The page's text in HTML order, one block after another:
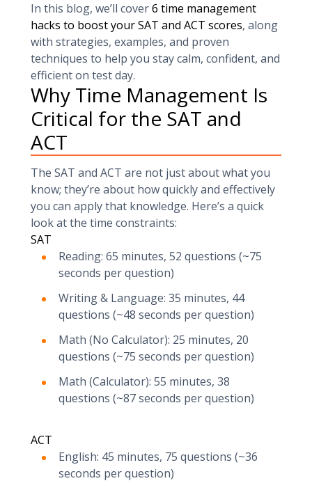
In this blog, we’ll cover6 time management
hacks to boost your SAT and ACT scores, along
with strategies, examples, and proven
techniques to help you stay calm, confident, and
efficient on test day.
Why Time Management Is
Critical for the SAT and
ACT
The SAT and ACT are not just about what you
know; they’re about how quickly and effectively
you can apply that knowledge. Here’s a quick
look at the time constraints:
SAT
Reading: 65 minutes, 52 questions (~75
seconds per question)
Writing & Language: 35 minutes, 44
questions (~48 seconds per question)
Math (No Calculator): 25 minutes, 20
questions (~75 seconds per question)
Math (Calculator): 55 minutes, 38
questions (~87 seconds per question)
ACT
English: 45 minutes, 75 questions (~36
seconds per question)